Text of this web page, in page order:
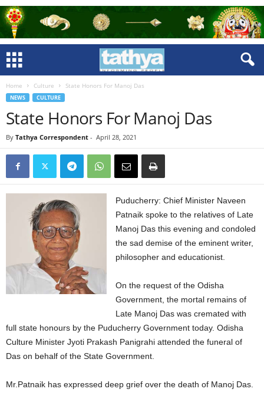
Home Culture State Honors For Manoj Das
NEWS CULTURE
State Honors For Manoj Das
By Tathya Correspondent - April 28, 2021
Puducherry: Chief Minister Naveen
Patnaik spoke to the relatives of Late
Manoj Das this evening and condoled
the sad demise of the eminent writer,
philosopher and educationist.
On the request of the Odisha
Government, the mortal remains of
Late Manoj Das was cremated with
full state honours by the Puducherry Government today. Odisha
Culture Minister Jyoti Prakash Panigrahi attended the funeral of
Das on behalf of the State Government.
Mr.Patnaik has expressed deep grief over the death of Manoj Das.